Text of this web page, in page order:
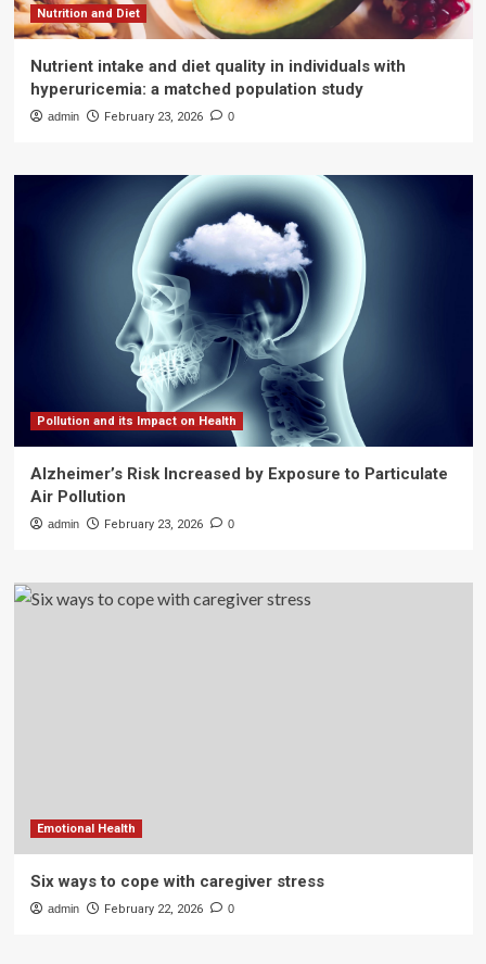
Nutrition and Diet
Nutrient intake and diet quality in individuals with
hyperuricemia: a matched population study
admin February 23, 2026 0
Pollution and its Impact on Health
Alzheimer’s Risk Increased by Exposure to Particulate
Air Pollution
admin February 23, 2026 0
Emotional Health
Six ways to cope with caregiver stress
admin February 22, 2026 0